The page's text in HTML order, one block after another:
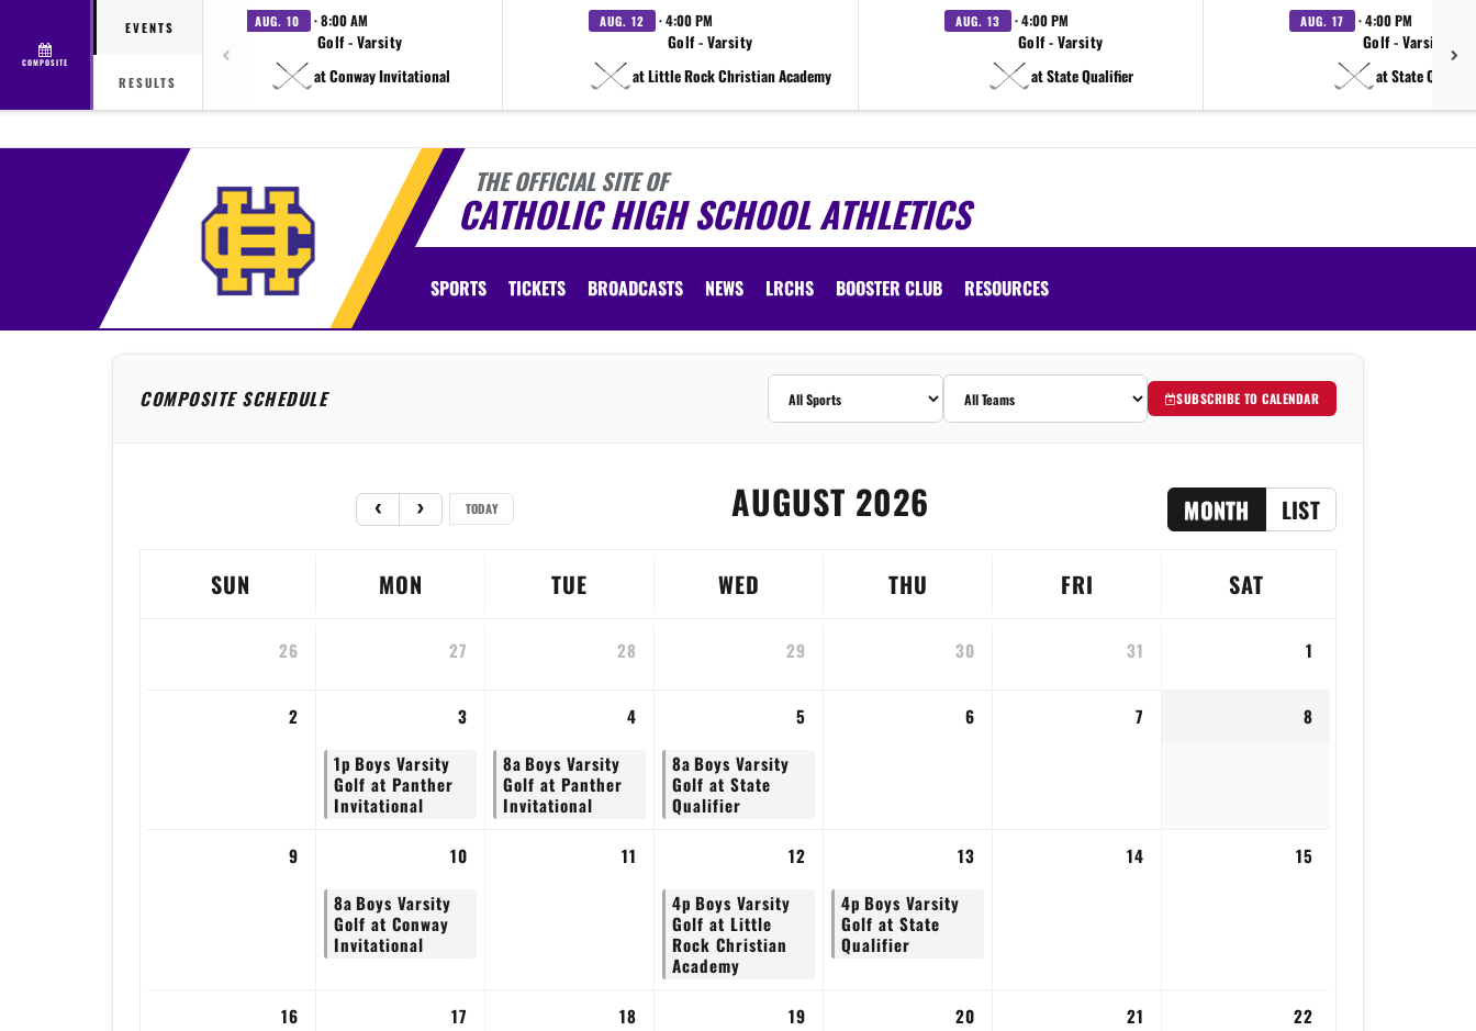
COMPOSITE
EVENTS
RESULTS
AUG. 10 · 8:00 AM
Golf - Varsity
at Conway Invitational
AUG. 12 · 4:00 PM
Golf - Varsity
at Little Rock Christian Academy
AUG. 13 · 4:00 PM
Golf - Varsity
at State Qualifier
AUG. 17 · 4:00 PM
Golf - Varsity
at State
THE OFFICIAL SITE OF
CATHOLIC HIGH SCHOOL ATHLETICS
SPORTS TICKETS BROADCASTS NEWS LRCHS BOOSTER CLUB RESOURCES
COMPOSITE SCHEDULE SUBSCRIBE TO CALENDAR
TODAY MONTH LIST
AUGUST 2026
SUN MON TUE WED THU FRI SAT
26 27 28 29 30 31 1
2 3 4 5 6 7
8
1p Boys Varsity
Golf at Panther
Invitational
8a Boys Varsity
Golf at Panther
Invitational
8a Boys Varsity
Golf at State
Qualifier
9 10 11 12 13 14
15
8a Boys Varsity
Golf at Conway
Invitational
4p Boys Varsity
Golf at Little
Rock Christian
Academy
4p Boys Varsity
Golf at State
Qualifier
16 17 18 19 20 21
22